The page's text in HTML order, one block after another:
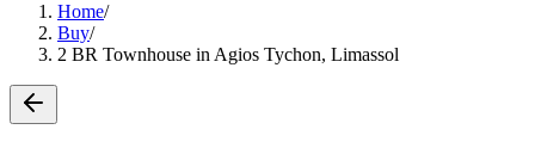
Home/
Buy/
2 BR Townhouse in Agios Tychon, Limassol